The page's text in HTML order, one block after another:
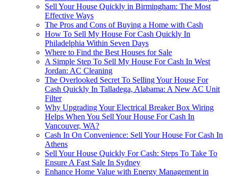
Sell Your House Quickly in Birmingham: The Most
Effective Ways
The Pros and Cons of Buying a Home with Cash
How To Sell My House For Cash Quickly In
Philadelphia Within Seven Days
Where to Find the Best Houses for Sale
A Simple Step To Sell My House For Cash In West
Jordan: AC Cleaning
The Overlooked Secret To Selling Your House For
Cash Quickly In Talladega, Alabama: A New AC Unit
Filter
Why Upgrading Your Electrical Breaker Box Wiring
Helps When You Sell Your House For Cash In
Vancouver, WA?
Cash In On Convenience: Sell Your House For Cash In
Athens
Sell Your House Quickly For Cash: Steps To Take To
Ensure A Fast Sale In Sydney
Enhance Home Value with Energy Management in